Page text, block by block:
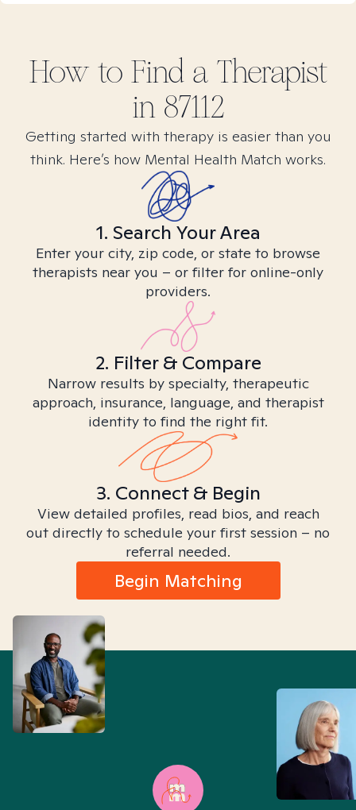
How to Find a Therapist
in 87112
Getting started with therapy is easier than you
think. Here’s how Mental Health Match works.
1. Search Your Area
Enter your city, zip code, or state to browse
therapists near you – or filter for online-only
providers.
2. Filter & Compare
Narrow results by specialty, therapeutic
approach, insurance, language, and therapist
identity to find the right fit.
3. Connect & Begin
View detailed profiles, read bios, and reach
out directly to schedule your first session – no
referral needed.
Begin Matching